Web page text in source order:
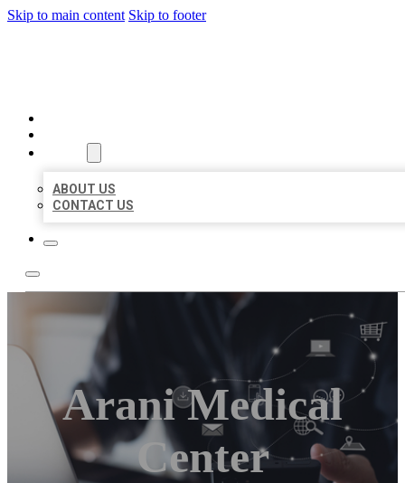
Skip to main content Skip to footer
ABOUT US
CONTACT US
Arani Medical
Center